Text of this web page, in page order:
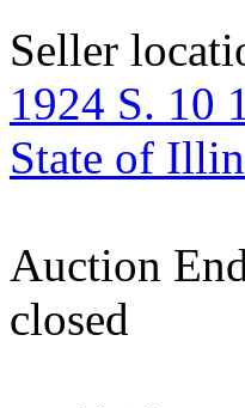
Seller
1924 S. 10
State of
Auction
closed